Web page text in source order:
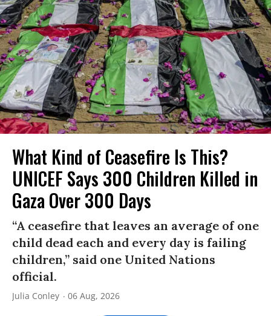
What Kind of Ceasefire Is This?
UNICEF Says 300 Children Killed in
Gaza Over 300 Days
“A ceasefire that leaves an average of one
child dead each and every day is failing
children,” said one United Nations
official.
Julia Conley 06 Aug, 2026